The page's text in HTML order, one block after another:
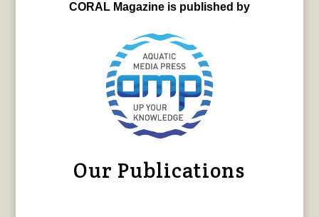
CORAL Magazine is published by
Our Publications